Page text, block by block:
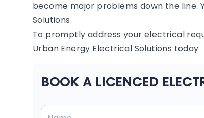
become major problems down the line.
Solutions.
To promptly address your electrical
Urban Energy Electrical Solutions today
BOOK A LICENCED